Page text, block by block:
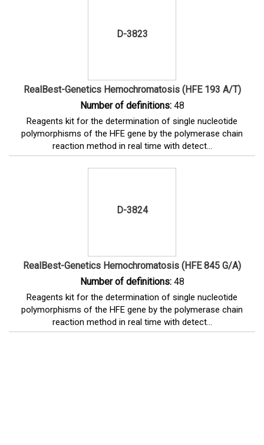
D-3823
RealBest-Genetics Hemochromatosis (HFE 193 A/T)
Number of definitions: 48
Reagents kit for the determination of single nucleotide
polymorphisms of the HFE gene by the polymerase chain
reaction method in real time with detect...
D-3824
RealBest-Genetics Hemochromatosis (HFE 845 G/A)
Number of definitions: 48
Reagents kit for the determination of single nucleotide
polymorphisms of the HFE gene by the polymerase chain
reaction method in real time with detect...